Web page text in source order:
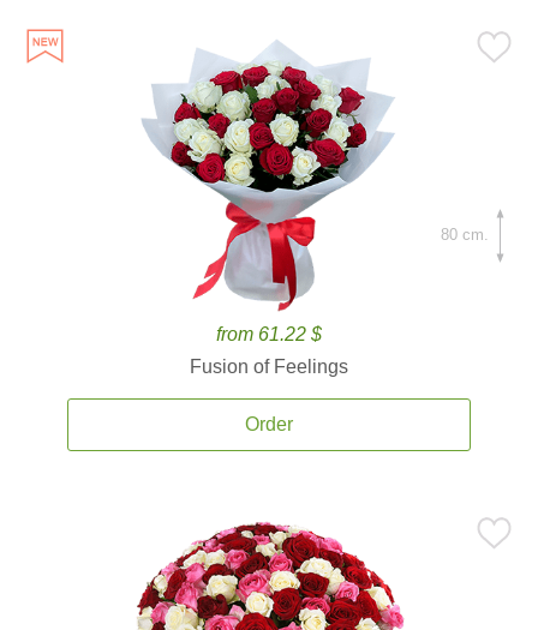
from 61.22 $
Fusion of Feelings
Order
80 cm.